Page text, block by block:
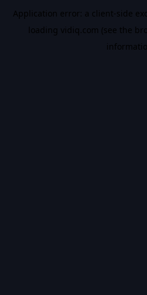
Application error: a client-side
loading vidiq.com (see the